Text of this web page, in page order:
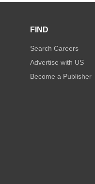
FIND
Search Careers
Advertise with US
Become a Publisher